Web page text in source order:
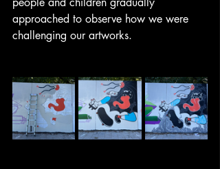
approached to observe how we were
challenging our artworks.